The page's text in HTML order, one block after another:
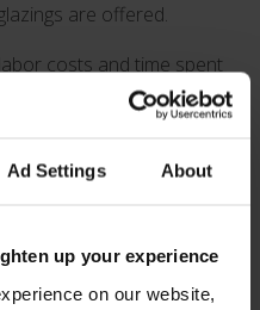
Ad Settings About
up your experience
on our website,
are offered.
costs and time spent
superior structural
are available in
loading demands.
service staff, Wasco
project for